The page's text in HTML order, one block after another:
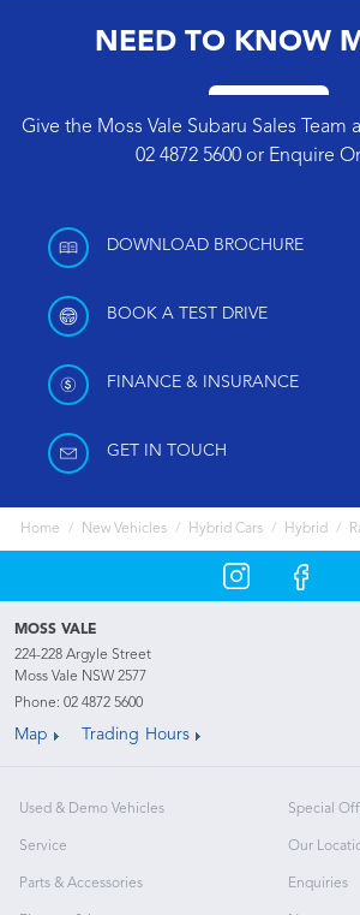
NEED TO KNOW
Give the Moss Vale Subaru Sales Team
02 4872 5600 or Enquire
DOWNLOAD BROCHURE
BOOK A TEST DRIVE
FINANCE & INSURANCE
GET IN TOUCH
Home New Vehicles Hybrid Cars Hybrid
MOSS VALE
224-228 Argyle Street
Moss Vale NSW 2577
Phone: 02 4872 5600
Map Trading Hours
Used & Demo Vehicles
Service
Parts & Accessories
Special
Our
Enquiries